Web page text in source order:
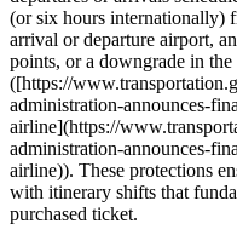
(or six hours internationally)
arrival or departure airport,
points, or a downgrade in the
([https://
administration-announces-
airline](https://
administration-announces-
airline)). These protections
with itinerary shifts that
purchased ticket.